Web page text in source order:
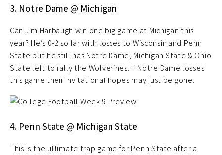
3. Notre Dame @ Michigan
Can Jim Harbaugh win one big game at Michigan this
year? He’s 0-2 so far with losses to Wisconsin and Penn
State but he still has Notre Dame, Michigan State & Ohio
State left to rally the Wolverines. If Notre Dame losses
this game their invitational hopes may just be gone.
4. Penn State @ Michigan State
This is the ultimate trap game for Penn State after a